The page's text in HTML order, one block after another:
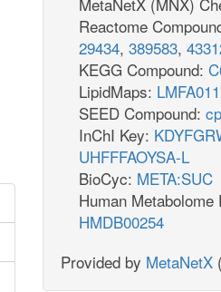
Reactome
29434, 389583,
KEGG Compound:
LipidMaps:
SEED Compound:
InChI Key:
UHFFFAOYSA-L
BioCyc: META:SUC
Human Metabolome
HMDB00254
Provided by MetaNetX (